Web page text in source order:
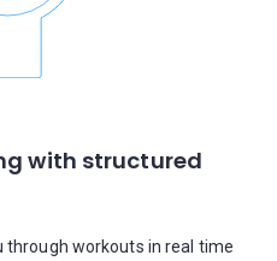
with structured
workouts in real time